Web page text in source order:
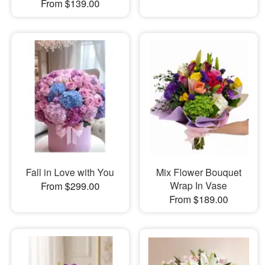
From $139.00
Fall in Love with You
From $299.00
Mix Flower Bouquet
Wrap In Vase
From $189.00